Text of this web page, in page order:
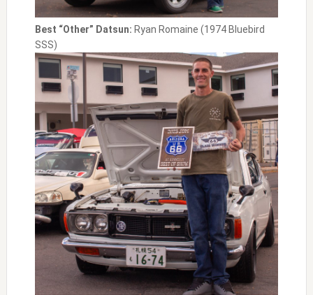
Best “Other” Datsun: Ryan Romaine (1974 Bluebird
SSS)